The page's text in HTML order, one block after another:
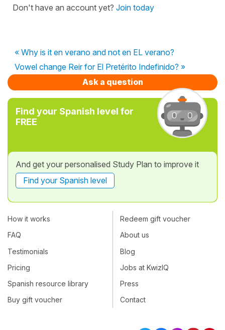
Don't have an account yet? Join today
« Why is it en verano and not en EL verano?
Vowel change Reir for El Pretérito Indefinido? »
Ask a question
Find your Spanish level for
FREE
And get your personalised Study Plan to improve it
Find your Spanish level
How it works
FAQ
Testimonials
Pricing
Spanish resource library
Buy gift voucher
Redeem gift voucher
About us
Blog
Jobs at KwizIQ
Press
Contact